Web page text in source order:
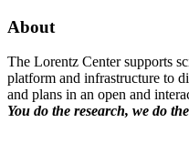
About
The Lorentz Center supports
platform and infrastructure to
and plans in an open and
You do the research, we do